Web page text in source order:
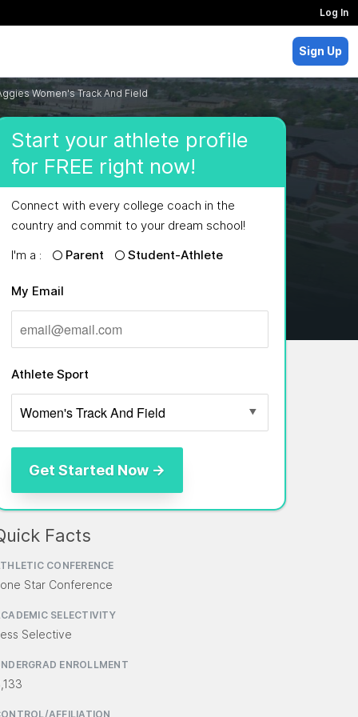
Log In
Sign Up
Women's Track And Field
Start your athlete profile
for FREE right now!
Connect with every college coach in the
country and commit to your dream school!
I'm a :
Parent Student-Athlete
My Email
Athlete Sport
Facts
CONFERENCE
Star Conference
SELECTIVITY
Selective
ENROLLMENT
AFFILIATION